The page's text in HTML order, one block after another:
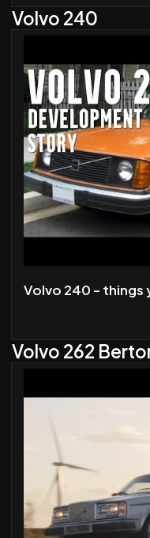
Volvo 240
Volvo 240 - things
Volvo 262